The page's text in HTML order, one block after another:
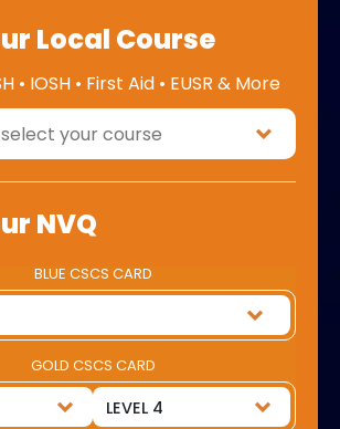
Local Course
• IOSH • First Aid • EUSR & More
NVQ
BLUE CSCS CARD
GOLD CSCS CARD